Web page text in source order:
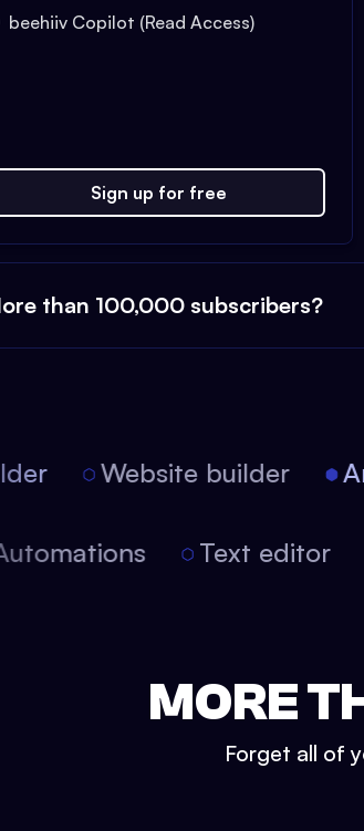
beehiiv Copilot (Read Access)
Sign up for free
than 100,000 subscribers?
Website builder
Automations Text editor
MORE
Forget all of